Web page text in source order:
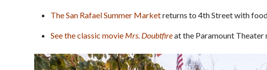
The San Rafael Summer Marketreturns to 4th Street with
See the classic movie Mrs. Doubtfireat the Paramount Theater